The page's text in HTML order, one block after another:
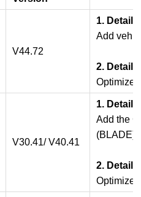
V44.72
1.
Add
2.
V30.41/ V40.41
1.
Add the
(BLADE).
2.